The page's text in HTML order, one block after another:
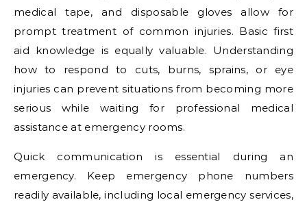
medical tape, and disposable gloves allow for
prompt treatment of common injuries. Basic first
aid knowledge is equally valuable. Understanding
how to respond to cuts, burns, sprains, or eye
injuries can prevent situations from becoming more
serious while waiting for professional medical
assistance at emergency rooms.
Quick communication is essential during an
emergency. Keep emergency phone numbers
readily available, including local emergency services,